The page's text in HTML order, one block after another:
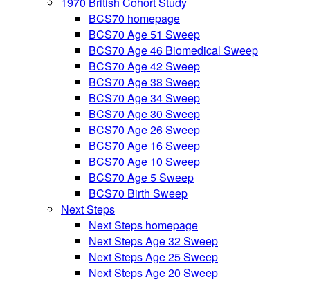
BCS70 homepage
BCS70 Age 51 Sweep
BCS70 Age 46 Biomedical Sweep
BCS70 Age 42 Sweep
BCS70 Age 38 Sweep
BCS70 Age 34 Sweep
BCS70 Age 30 Sweep
BCS70 Age 26 Sweep
BCS70 Age 16 Sweep
BCS70 Age 10 Sweep
BCS70 Age 5 Sweep
BCS70 Birth Sweep
Next Steps
Next Steps homepage
Next Steps Age 32 Sweep
Next Steps Age 25 Sweep
Next Steps Age 20 Sweep